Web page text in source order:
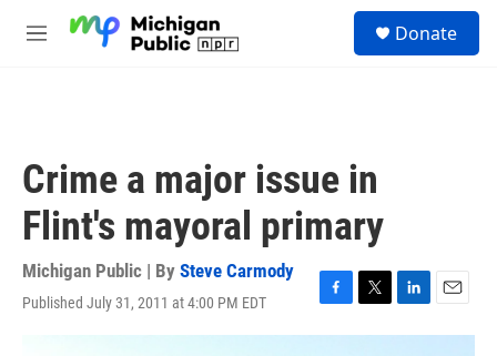
M
Donate
Crime a major issue in
Flint's mayoral primary
Michigan Public | By Steve Carmody
Published July 31, 2011 at 4:00 PM EDT
F
a
T
w
L
i
E
m